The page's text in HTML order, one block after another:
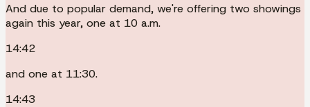
And due to popular demand, we're offering two showings
again this year, one at 10 a.m.
14:42
and one at 11:30.
14:43